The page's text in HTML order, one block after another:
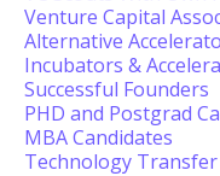
Venture Capital
Alternative
Incubators &
Successful Founders
PHD and Postgrad
MBA Candidates
Technology